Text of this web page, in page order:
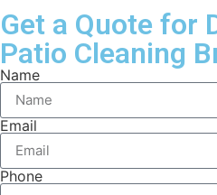
Get a Quote for
Patio Cleaning
Name
Email
Phone